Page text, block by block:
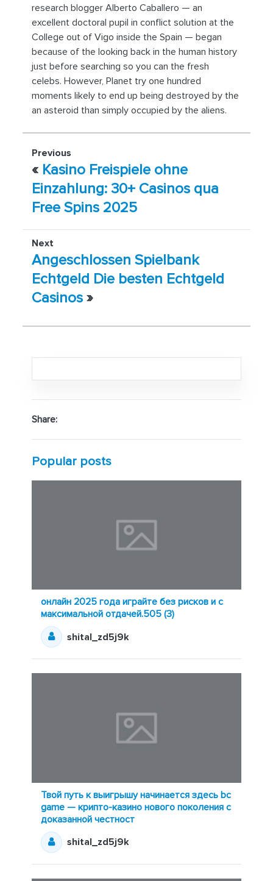
research blogger Alberto Caballero — an
excellent doctoral pupil in conflict solution at the
College out of Vigo inside the Spain — began
because of the looking back in the human history
just before searching so you can the fresh
celebs. However, Planet try one hundred
moments likely to end up being destroyed by the
an asteroid than simply occupied by the aliens.
Previous
« Kasino Freispiele ohne
Einzahlung: 30+ Casinos qua
Free Spins 2025
Next
Angeschlossen Spielbank
Echtgeld Die besten Echtgeld
Casinos »
Share:
Popular posts
онлайн 2025 года играйте без рисков и с
максимальной отдачей.505 (3)
shital_zd5j9k
Твой путь к выигрышу начинается здесь bc
game — крипто-казино нового поколения с
доказанной честност
shital_zd5j9k